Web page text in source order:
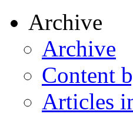
Archive
Archive
Content
Articles